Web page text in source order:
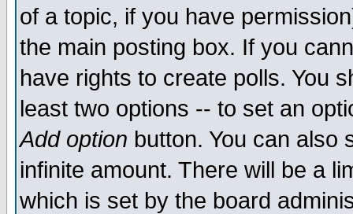
of a topic, if you have
the main posting box. If you
have rights to create polls. You
least two options -- to set an
Add option button. You can also
infinite amount. There will be a
which is set by the board